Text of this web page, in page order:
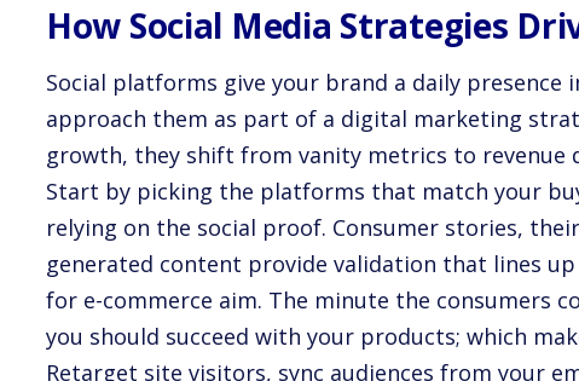
How Social Media Strategies
Social platforms give your brand a daily presence
approach them as part of a digital marketing
growth, they shift from vanity metrics to revenue
Start by picking the platforms that match your
relying on the social proof. Consumer stories,
generated content provide validation that lines
for e-commerce aim. The minute the consumers
you should succeed with your products; which
Retarget site visitors, sync audiences from your